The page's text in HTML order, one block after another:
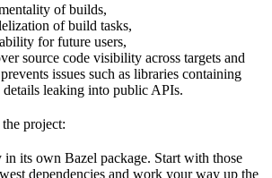
of builds,
of build tasks,
for future users,
source code visibility across targets and
issues such as libraries containing
leaking into public APIs.
project:
in its own Bazel package. Start with those
dependencies and work your way up the